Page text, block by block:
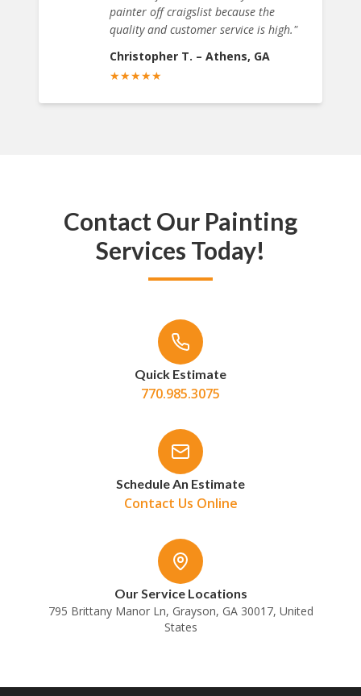
painter off craigslist because the
quality and customer service is high."
Christopher T. – Athens, GA
★★★★★
Contact Our Painting
Services Today!
Quick Estimate
770.985.3075
Schedule An Estimate
Contact Us Online
Our Service Locations
795 Brittany Manor Ln, Grayson, GA 30017, United
States